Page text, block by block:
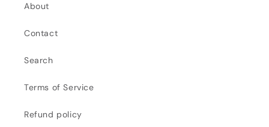
About
Contact
Search
Terms of Service
Refund policy